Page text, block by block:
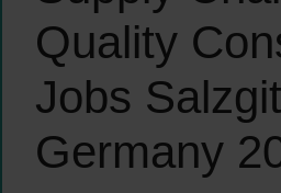
Quality
Jobs
Germany